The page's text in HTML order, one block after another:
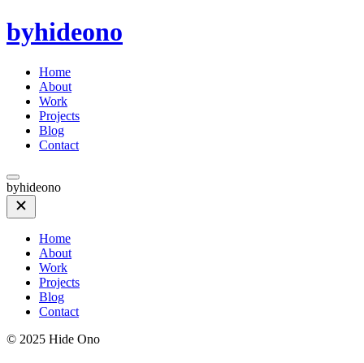
byhideono
Home
About
Work
Projects
Blog
Contact
byhideono
Home
About
Work
Projects
Blog
Contact
© 2025 Hide Ono